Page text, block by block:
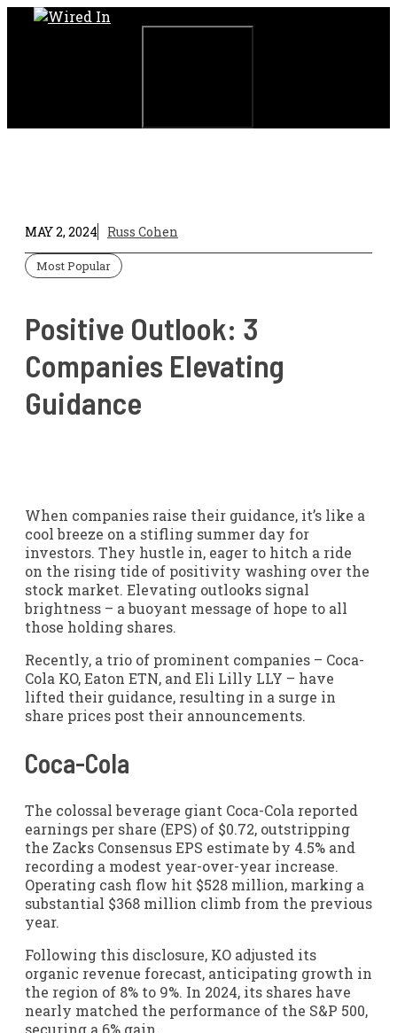
Skip
MAY 2, 2024 Russ Cohen
Most Popular
Positive Outlook: 3
Companies Elevating
Guidance
When companies raise their guidance, it’s like a
cool breeze on a stifling summer day for
investors. They hustle in, eager to hitch a ride
on the rising tide of positivity washing over the
stock market. Elevating outlooks signal
brightness – a buoyant message of hope to all
those holding shares.
Recently, a trio of prominent companies – Coca-
Cola KO, Eaton ETN, and Eli Lilly LLY – have
lifted their guidance, resulting in a surge in
share prices post their announcements.
Coca-Cola
The colossal beverage giant Coca-Cola reported
earnings per share (EPS) of $0.72, outstripping
the Zacks Consensus EPS estimate by 4.5% and
recording a modest year-over-year increase.
Operating cash flow hit $528 million, marking a
substantial $368 million climb from the previous
year.
Following this disclosure, KO adjusted its
organic revenue forecast, anticipating growth in
the region of 8% to 9%. In 2024, its shares have
nearly matched the performance of the S&P 500,
securing a 6% gain.